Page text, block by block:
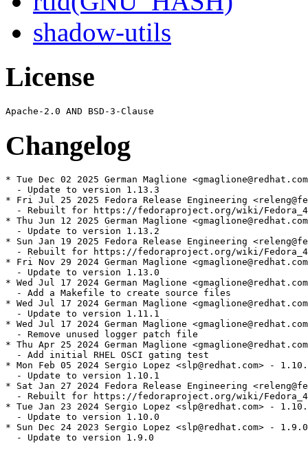
shadow-utils
License
Changelog
* Tue Dec 02 2025 German Maglione
  - Update to version 1.13.3
* Fri Jul 25 2025 Fedora Release Engineering
- Rebuilt for https://fedoraproject.org/wiki/
* Thu Jun 12 2025 German Maglione
  - Update to version 1.13.2
* Sun Jan 19 2025 Fedora Release Engineering
- Rebuilt for https://fedoraproject.org/wiki/
* Fri Nov 29 2024 German Maglione
  - Update to version 1.13.0
* Wed Jul 17 2024 German Maglione
  - Add a Makefile to create source files
* Wed Jul 17 2024 German Maglione
  - Update to version 1.11.1
* Wed Jul 17 2024 German Maglione
  - Remove unused logger patch file
* Thu Apr 25 2024 German Maglione
  - Add initial RHEL OSCI gating test
* Mon Feb 05 2024 Sergio Lopez <slp@redhat.com> -
  - Update to version 1.10.1
* Sat Jan 27 2024 Fedora Release Engineering
- Rebuilt for https://fedoraproject.org/wiki/
* Tue Jan 23 2024 Sergio Lopez <slp@redhat.com> -
  - Update to version 1.10.0
* Sun Dec 24 2023 Sergio Lopez <slp@redhat.com> -
  - Update to version 1.9.0